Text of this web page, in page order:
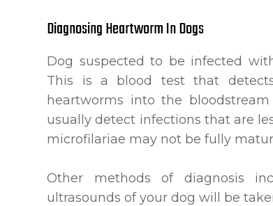
Diagnosing Heartworm In Dogs
Dog suspected to be infected
This is a blood test that
heartworms into the
usually detect infections that are
microfilariae may not be fully
Other methods of diagnosis
ultrasounds of your dog will be